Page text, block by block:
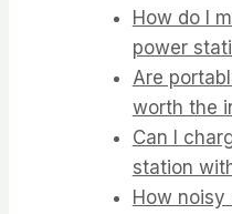
How do I
power
Are
worth the
Can I
station
How noisy